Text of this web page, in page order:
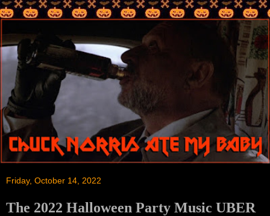
Friday, October 14, 2022
The 2022 Halloween Party Music UBER